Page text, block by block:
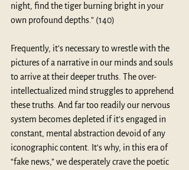
night, find the tiger burning bright in your
own profound depths.” (140)
Frequently, it’s necessary to wrestle with the
pictures of a narrative in our minds and souls
to arrive at their deeper truths. The over-
intellectualized mind struggles to apprehend
these truths. And far too readily our nervous
system becomes depleted if it’s engaged in
constant, mental abstraction devoid of any
iconographic content. It’s why, in this era of
“fake news,” we desperately crave the poetic